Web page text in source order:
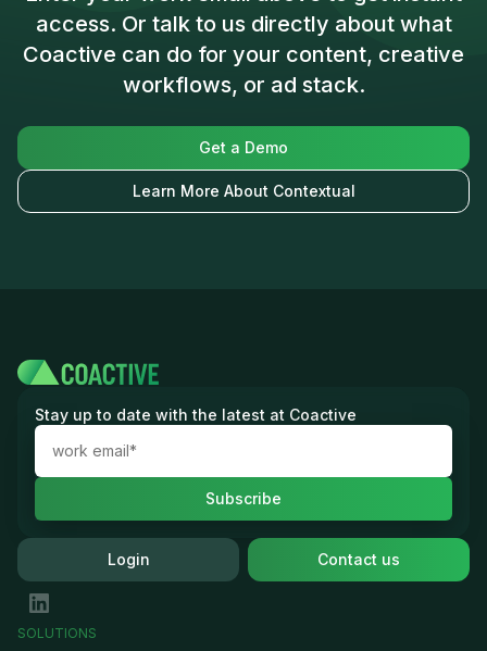
access. Or talk to us directly about what
Coactive can do for your content, creative
workflows, or ad stack.
Get a Demo
Learn More About Contextual
Stay up to date with the latest at Coactive
Login Contact us
SOLUTIONS